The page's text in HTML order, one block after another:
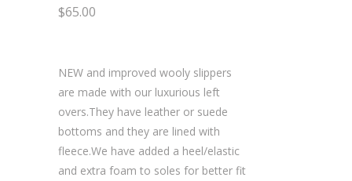
$65.00
NEW and improved wooly slippers
are made with our luxurious left
overs.They have leather or suede
bottoms and they are lined with
fleece.We have added a heel/elastic
and extra foam to soles for better fit